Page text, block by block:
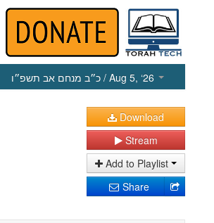
כ״ב מנחם אב תשפ״ו / Aug 5, ‘26
Download
Stream
Add to Playlist
Share